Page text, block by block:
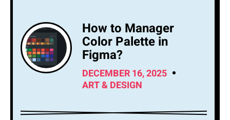
How to Manager
Color Palette in
Figma?
DECEMBER 16, 2025
ART & DESIGN